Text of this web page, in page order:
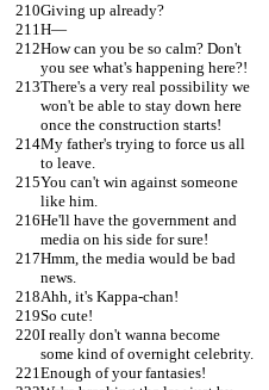
Giving up already?
H—
How can you be so calm? Don't
you see what's happening here?!
There's a very real possibility we
won't be able to stay down here
once the construction starts!
My father's trying to force us all
to leave.
You can't win against someone
like him.
He'll have the government and
media on his side for sure!
Hmm, the media would be bad
news.
Ahh, it's Kappa-chan!
So cute!
I really don't wanna become
some kind of overnight celebrity.
Enough of your fantasies!